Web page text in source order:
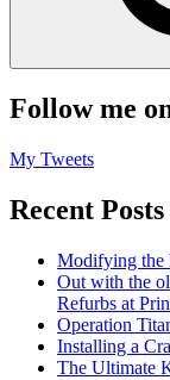
Follow me
My Tweets
Recent Posts
Modifying the
Out with the
Refurbs at
Operation
Installing a
The Ultimate